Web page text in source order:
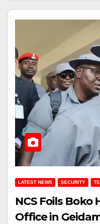
LATEST NEWS SECURITY
NCS Foils
Office in